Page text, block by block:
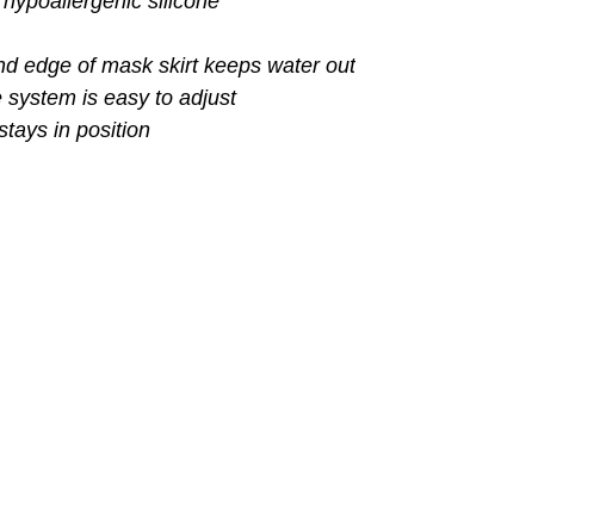
edge of mask skirt keeps water out
system is easy to adjust
in position